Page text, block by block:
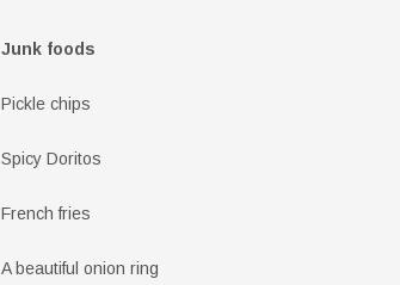
Junk foods
Pickle chips
Spicy Doritos
French fries
A beautiful onion ring